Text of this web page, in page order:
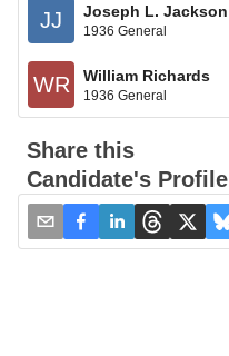
JJ Joseph L. Jackson
1936 General
WR William Richards
1936 General
Share this
Candidate's Profile